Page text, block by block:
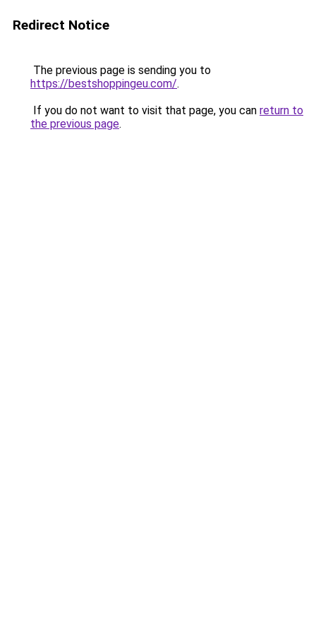
Redirect Notice
The previous page is sending you to
https://bestshoppingeu.com/.
If you do not want to visit that page, you can return to
the previous page.